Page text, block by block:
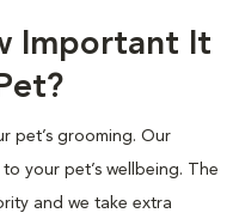
Important It
pet’s grooming. Our
your pet’s wellbeing. The
and we take extra